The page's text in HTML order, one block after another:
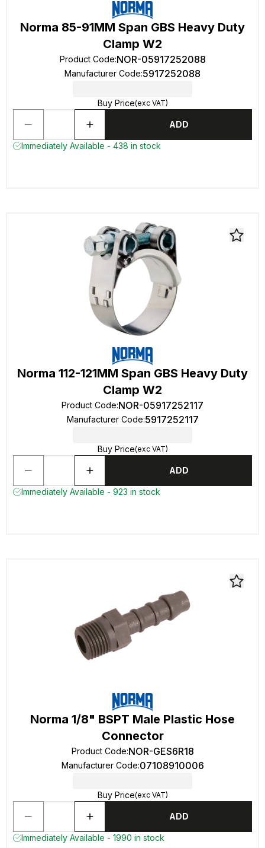
Norma 85-91MM Span GBS Heavy Duty
Clamp W2
Product Code:NOR-05917252088
Manufacturer Code:5917252088
Buy Price(exc VAT)
ADD
Immediately Available - 438 in stock
Norma 112-121MM Span GBS Heavy Duty
Clamp W2
Product Code:NOR-05917252117
Manufacturer Code:5917252117
Buy Price(exc VAT)
ADD
Immediately Available - 923 in stock
Norma 1/8" BSPT Male Plastic Hose
Connector
Product Code:NOR-GES6R18
Manufacturer Code:07108910006
Buy Price(exc VAT)
ADD
Immediately Available - 1990 in stock